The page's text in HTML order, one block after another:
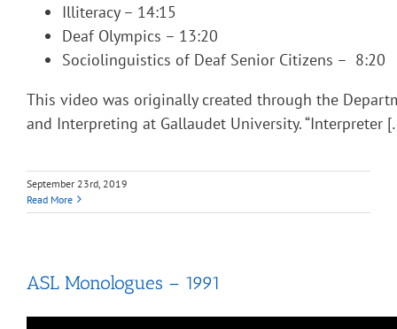
Illiteracy – 14:15
Deaf Olympics – 13:20
Sociolinguistics of Deaf Senior Citizens – 8:20
This video was originally created through the
and Interpreting at Gallaudet University. “Interpreter
September 23rd, 2019
Read More
ASL Monologues – 1991